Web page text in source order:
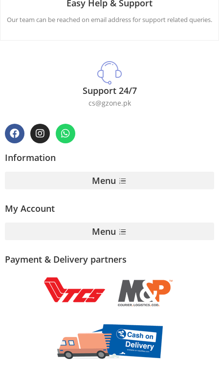
Easy Help & Support
Our team can be reached on email address for support related queries.
Support 24/7
cs@gzone.pk
Information
Menu
My Account
Menu
Payment & Delivery partners